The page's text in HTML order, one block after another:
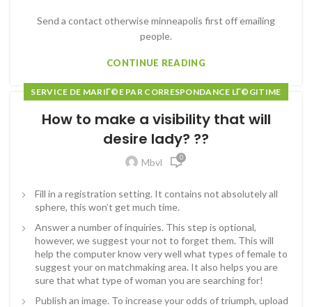
Send a contact otherwise minneapolis first off emailing
people.
CONTINUE READING
SERVICE DE MARIГ©E PAR CORRESPONDANCE LГ©GITIME
How to make a visibility that will
desire lady? ??
Mbvl 0
Fill in a registration setting. It contains not absolutely all
sphere, this won’t get much time.
Answer a number of inquiries. This step is optional,
however, we suggest your not to forget them. This will
help the computer know very well what types of female to
suggest your on matchmaking area. It also helps you are
sure that what type of woman you are searching for!
Publish an image. To increase your odds of triumph, upload